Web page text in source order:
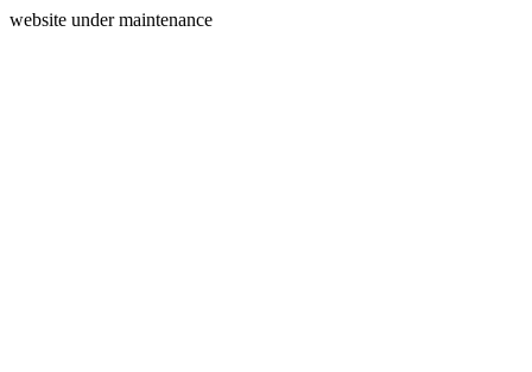
website under maintenance